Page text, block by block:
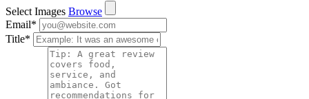
Select Images Browse
Email*
Title*